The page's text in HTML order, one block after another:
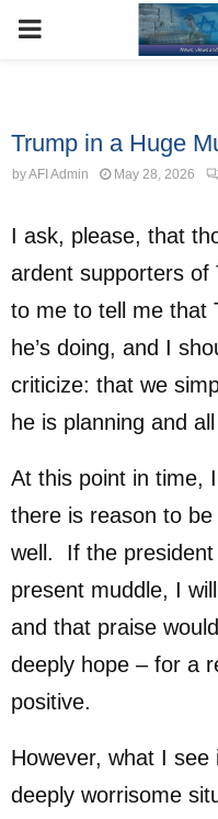
PRIMARY
Trump in a Huge
byAFI Admin May 28, 2026
I ask, please, that
ardent supporters of
to me to tell me that
he’s doing, and I
criticize: that we
he is planning and
At this point in time,
there is reason to
well. If the
present muddle, I
and that praise
deeply hope – for a
positive.
However, what I see
deeply worrisome